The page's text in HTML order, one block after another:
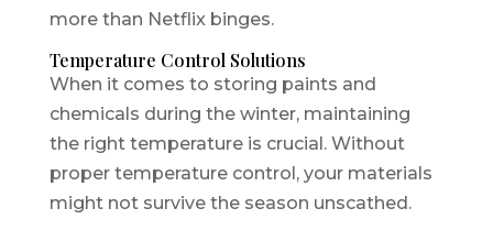
more than Netflix binges.
Temperature Control Solutions
When it comes to storing paints and
chemicals during the winter, maintaining
the right temperature is crucial. Without
proper temperature control, your materials
might not survive the season unscathed.